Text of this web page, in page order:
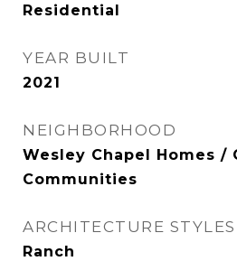
Residential
YEAR BUILT
2021
NEIGHBORHOOD
Wesley Chapel Homes /
Communities
ARCHITECTURE STYLES
Ranch